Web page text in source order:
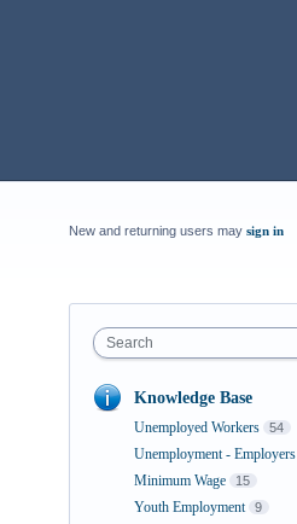
New and returning users may sign in
Search
Knowledge Base
Unemployed Workers 54
Unemployment - Employers
Minimum Wage 15
Youth Employment 9